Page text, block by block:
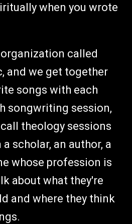
when you wrote
organization called
and we get together
songs with each
songwriting session,
theology sessions
scholar, an author, a
whose profession is
about what they're
and where they think